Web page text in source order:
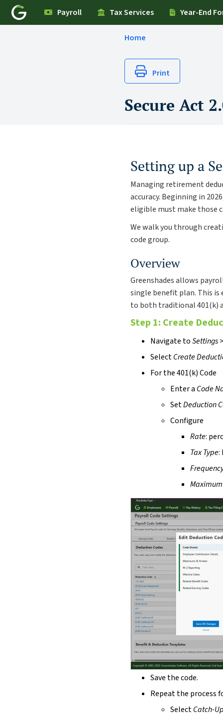
Payroll Tax Services Year-End
Home
Print
Secure Act
Setting up a
Managing retirement
accuracy. Beginning in
eligible must make those
We walk you through
code group.
Overview
Greenshades allows
single benefit plan. This is
to both traditional 401(k)
Step 1: Create
Navigate toSettings
SelectCreate
For the 401(k) Code
Enter a Code
SetDeduction
Configure
Rate:
Tax Type:
Maximum
Save the code.
Repeat the process
SelectCatch-